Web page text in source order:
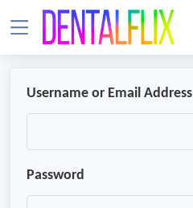
Username or Email Address
Password